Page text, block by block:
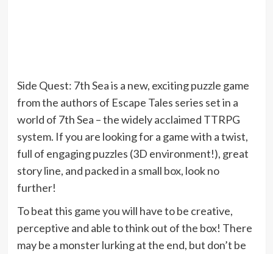
Side Quest: 7th Sea is a new, exciting puzzle game
from the authors of Escape Tales series set in a
world of 7th Sea – the widely acclaimed TTRPG
system. If you are looking for a game with a twist,
full of engaging puzzles (3D environment!), great
story line, and packed in a small box, look no
further!
To beat this game you will have to be creative,
perceptive and able to think out of the box! There
may be a monster lurking at the end, but don’t be